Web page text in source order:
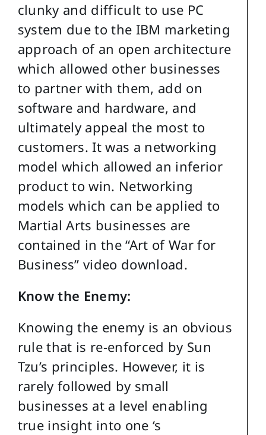
clunky and difficult to use PC
system due to the IBM marketing
approach of an open architecture
which allowed other businesses
to partner with them, add on
software and hardware, and
ultimately appeal the most to
customers. It was a networking
model which allowed an inferior
product to win. Networking
models which can be applied to
Martial Arts businesses are
contained in the “Art of War for
Business” video download.
Know the Enemy:
Knowing the enemy is an obvious
rule that is re-enforced by Sun
Tzu’s principles. However, it is
rarely followed by small
businesses at a level enabling
true insight into one ‘s